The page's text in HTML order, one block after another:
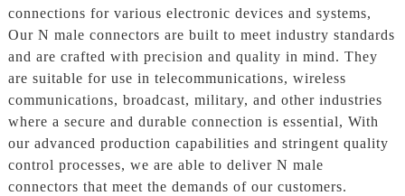
connections for various electronic devices and systems,
Our N male connectors are built to meet industry standards
and are crafted with precision and quality in mind. They
are suitable for use in telecommunications, wireless
communications, broadcast, military, and other industries
where a secure and durable connection is essential, With
our advanced production capabilities and stringent quality
control processes, we are able to deliver N male
connectors that meet the demands of our customers.